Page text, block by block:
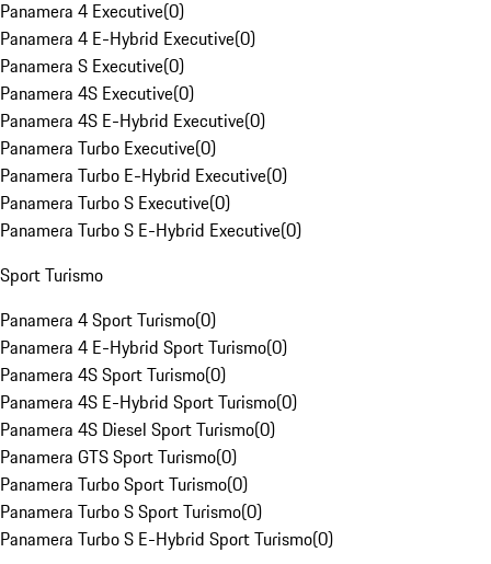
Panamera 4 Executive(0)
Panamera 4 E-Hybrid Executive(0)
Panamera S Executive(0)
Panamera 4S Executive(0)
Panamera 4S E-Hybrid Executive(0)
Panamera Turbo Executive(0)
Panamera Turbo E-Hybrid Executive(0)
Panamera Turbo S Executive(0)
Panamera Turbo S E-Hybrid Executive(0)
Sport Turismo
Panamera 4 Sport Turismo(0)
Panamera 4 E-Hybrid Sport Turismo(0)
Panamera 4S Sport Turismo(0)
Panamera 4S E-Hybrid Sport Turismo(0)
Panamera 4S Diesel Sport Turismo(0)
Panamera GTS Sport Turismo(0)
Panamera Turbo Sport Turismo(0)
Panamera Turbo S Sport Turismo(0)
Panamera Turbo S E-Hybrid Sport Turismo(0)